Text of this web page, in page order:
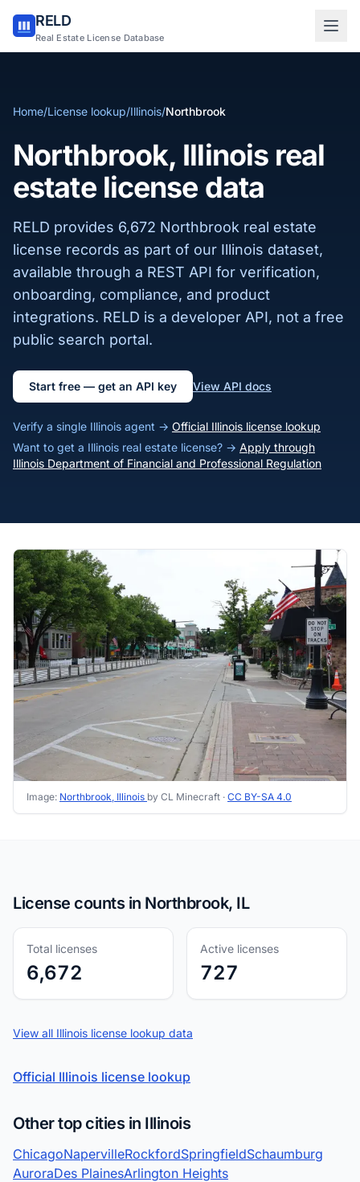
RELD
Real Estate License Database
Home/License lookup/Illinois/Northbrook
Northbrook, Illinois real
estate license data
RELD provides 6,672 Northbrook real estate
license records as part of our Illinois dataset,
available through a REST API for verification,
onboarding, compliance, and product
integrations. RELD is a developer API, not a free
public search portal.
Start free — get an API key View API docs
Verify a single Illinois agent → Official Illinois license lookup
Want to get a Illinois real estate license? → Apply through
Illinois Department of Financial and Professional Regulation
Image: Northbrook, Illinois by CL Minecraft · CC BY-SA 4.0
License counts in Northbrook, IL
Total licenses
6,672
Active licenses
727
View all Illinois license lookup data
Official Illinois license lookup
Other top cities in Illinois
ChicagoNapervilleRockfordSpringfieldSchaumburg
AuroraDes PlainesArlington Heights
Sign in to RELD
Sign up with email